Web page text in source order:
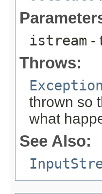
istream -
Throws:
Exception
thrown so
what
See Also: